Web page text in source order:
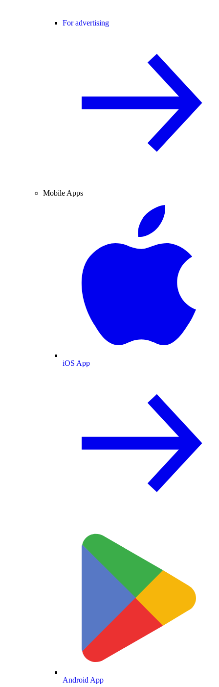
For advertising
Mobile Apps
iOS App
Android App